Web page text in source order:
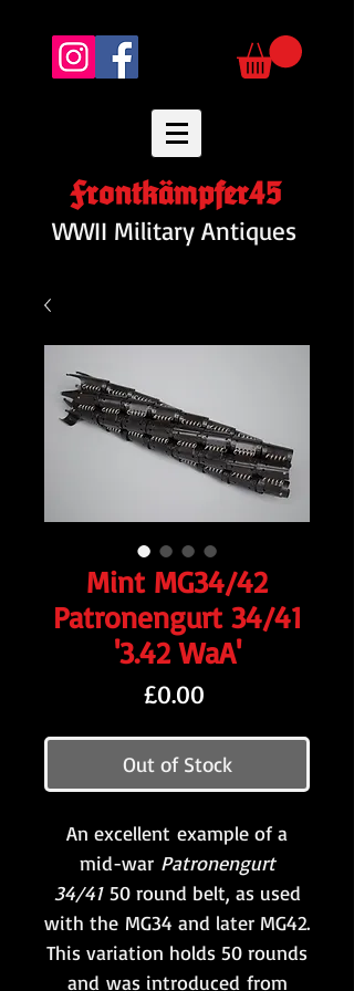
Frontkämpfer45
WWII Military Antiques
Mint MG34/42
Patronengurt 34/41
'3.42 WaA'
£0.00
Out of Stock
An excellent example of a
mid-war Patronengurt
34/4150 round belt, as used
with the MG34 and later MG42.
This variation holds 50 rounds
and was introduced from